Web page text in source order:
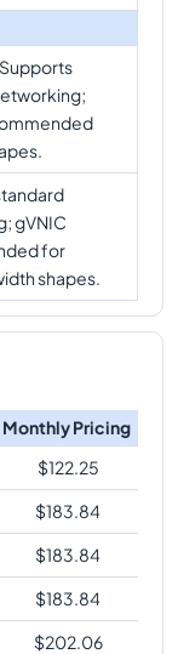
gVNIC
for
shapes.
Monthly Pricing
$122.25
$183.84
$183.84
$183.84
$202.06